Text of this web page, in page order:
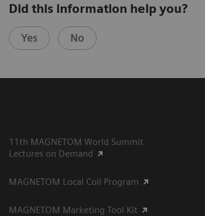
Did this information help you?
Yes No
11th MAGNETOM World Summit
Lectures on Demand
MAGNETOM Local Coil Program
MAGNETOM Marketing Tool Kit